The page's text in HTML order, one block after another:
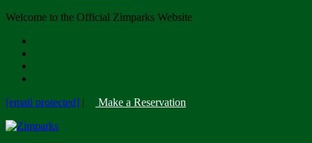
Welcome to the Official Zimparks Website
[email protected] | Make a Reservation